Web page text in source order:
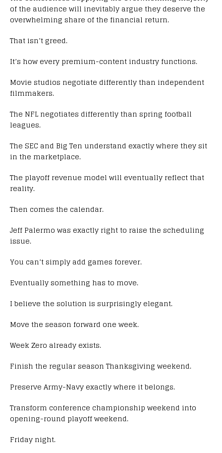
of the audience will inevitably argue they deserve the
overwhelming share of the financial return.
That isn’t greed.
It’s how every premium-content industry functions.
Movie studios negotiate differently than independent
filmmakers.
The NFL negotiates differently than spring football
leagues.
The SEC and Big Ten understand exactly where they sit
in the marketplace.
The playoff revenue model will eventually reflect that
reality.
Then comes the calendar.
Jeff Palermo was exactly right to raise the scheduling
issue.
You can’t simply add games forever.
Eventually something has to move.
I believe the solution is surprisingly elegant.
Move the season forward one week.
Week Zero already exists.
Finish the regular season Thanksgiving weekend.
Preserve Army-Navy exactly where it belongs.
Transform conference championship weekend into
opening-round playoff weekend.
Friday night.